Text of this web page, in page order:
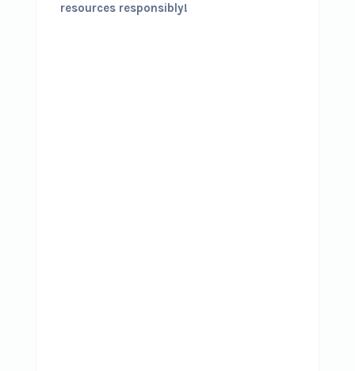
resources responsibly!